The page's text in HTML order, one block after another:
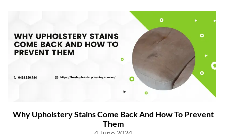
Why Upholstery Stains Come Back And How To Prevent
Them